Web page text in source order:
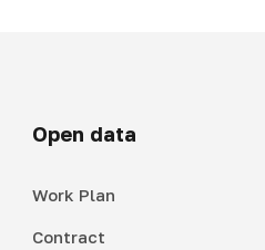
Open data
Work Plan
Contract